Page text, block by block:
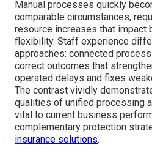
Manual processes quickly
comparable circumstances,
resource increases that impact
flexibility. Staff experience
approaches: connected
correct outcomes that
operated delays and fixes
The contrast vividly
qualities of unified processing
vital to current business
complementary protection
insurance solutions.